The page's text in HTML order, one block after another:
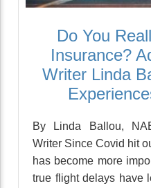
Do You
Insurance?
Writer Linda
By Linda Ballou,
Writer Since Covid hit
has become more
true flight delays have